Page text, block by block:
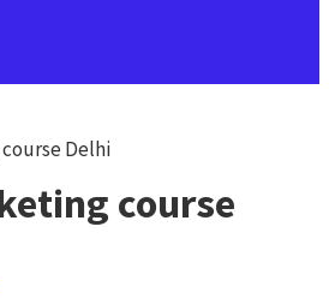
Delhi
course